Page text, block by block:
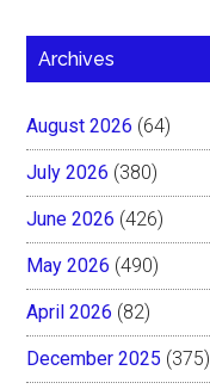
Archives
August 2026 (64)
July 2026 (380)
June 2026 (426)
May 2026 (490)
April 2026 (82)
December 2025 (375)